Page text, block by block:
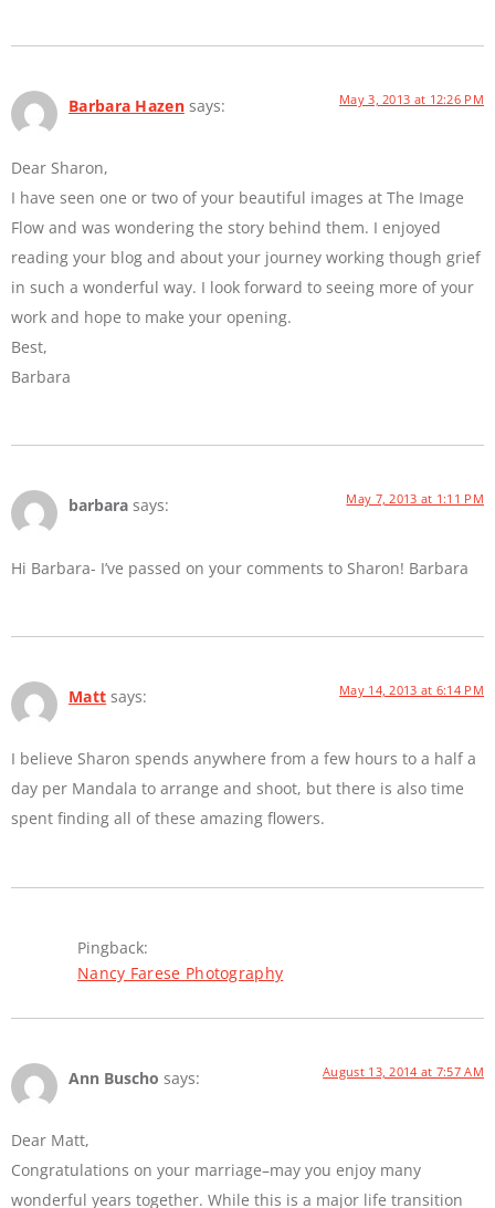
Barbara Hazen says: May 3, 2013 at 12:26 PM
Dear Sharon,
I have seen one or two of your beautiful images at The Image
Flow and was wondering the story behind them. I enjoyed
reading your blog and about your journey working though grief
in such a wonderful way. I look forward to seeing more of your
work and hope to make your opening.
Best,
Barbara
barbara says: May 7, 2013 at 1:11 PM
Hi Barbara- I’ve passed on your comments to Sharon! Barbara
Matt says: May 14, 2013 at 6:14 PM
I believe Sharon spends anywhere from a few hours to a half a
day per Mandala to arrange and shoot, but there is also time
spent finding all of these amazing flowers.
Pingback:
Nancy Farese Photography
Ann Buscho says: August 13, 2014 at 7:57 AM
Dear Matt,
Congratulations on your marriage–may you enjoy many
wonderful years together. While this is a major life transition